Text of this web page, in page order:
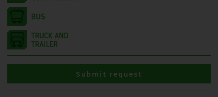
Submit request